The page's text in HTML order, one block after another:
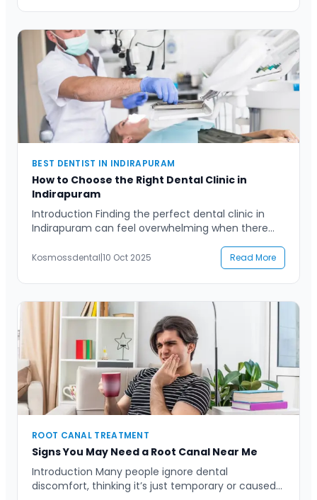
dentistry, or advanced dental procedures,
understanding what defines an exceptional dental
experience can help […]
BEST DENTIST IN INDIRAPURAM
How to Choose the Right Dental Clinic in
Indirapuram
Introduction Finding the perfect dental clinic in
Indirapuram can feel overwhelming when there
recently moved to the area or are simply looking
to upgrade your oral care experience, selecting
the right clinic is a decision that influences your
long-term dental health. A good dental clinic
doesn’t just fix […]
Kosmossdental|10 Oct 2025 Read More
ROOT CANAL TREATMENT
Signs You May Need a Root Canal Near Me
Introduction Many people ignore dental
discomfort, thinking it’s just temporary or caused